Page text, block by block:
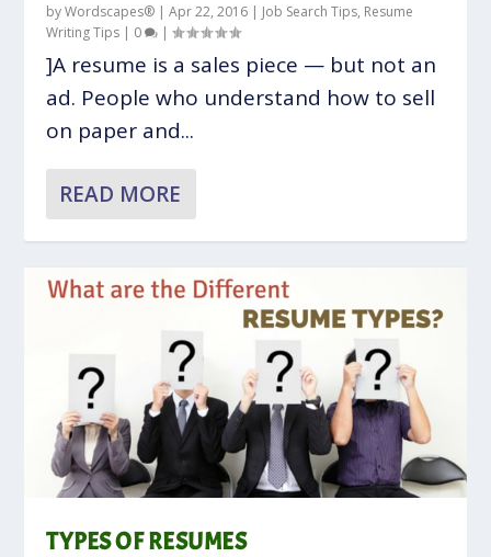
byWordscapes® |Apr 22, 2016 | Job Search Tips, Resume
Writing Tips | 0 |
]A resume is a sales piece — but not an
ad. People who understand how to sell
on paper and...
READ MORE
TYPES OF RESUMES